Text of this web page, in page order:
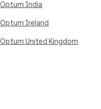
Optum India
Optum Ireland
Optum United Kingdom